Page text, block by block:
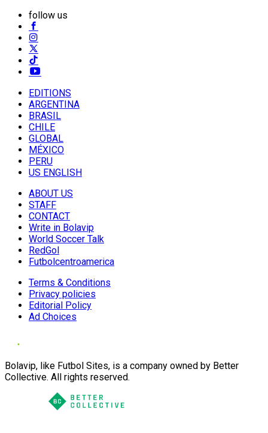
follow us
EDITIONS
ARGENTINA
BRASIL
CHILE
GLOBAL
MÉXICO
PERU
US ENGLISH
ABOUT US
STAFF
CONTACT
Write in Bolavip
World Soccer Talk
RedGol
Futbolcentroamerica
Terms & Conditions
Privacy policies
Editorial Policy
Ad Choices
Bolavip, like Futbol Sites, is a company owned by Better
Collective. All rights reserved.